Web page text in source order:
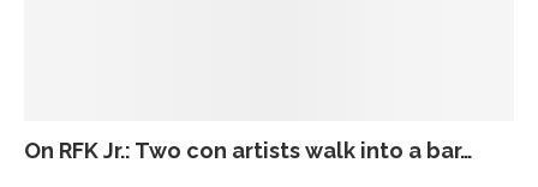
On RFK Jr.: Two con artists walk into a bar…